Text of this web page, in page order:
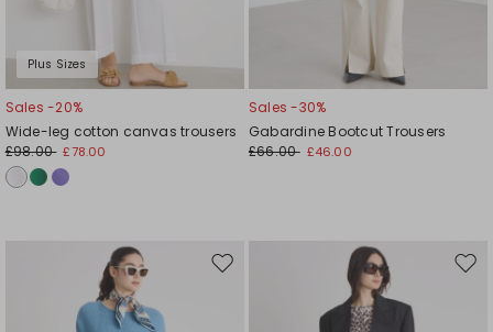
Plus Sizes
Sales -20%
Wide-leg cotton canvas trousers
£98.00 £78.00
Sales -30%
Gabardine Bootcut Trousers
£66.00 £46.00
Move